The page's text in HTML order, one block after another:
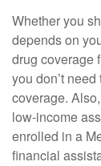
Whether you
depends on
drug coverage
you don’t
coverage.
low-income
enrolled in a
financial